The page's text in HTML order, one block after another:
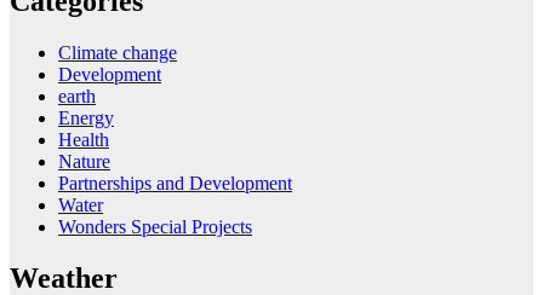
Climate change
Development
earth
Energy
Health
Nature
Partnerships and Development
Water
Wonders Special Projects
Weather